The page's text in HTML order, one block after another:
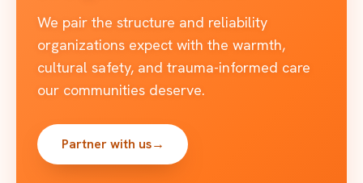
We pair the structure and reliability
organizations expect with the warmth,
cultural safety, and trauma-informed care
our communities deserve.
Partner with us→